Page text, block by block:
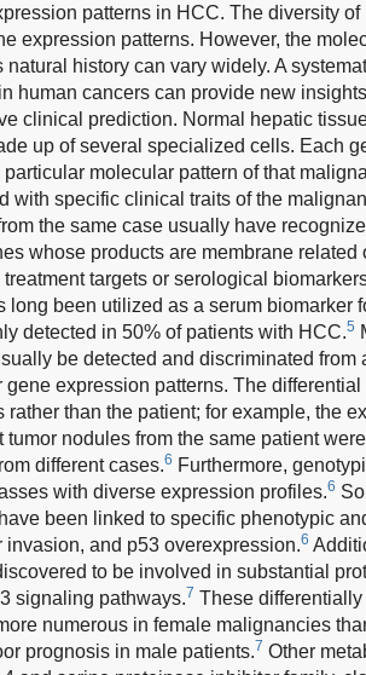
patterns in HCC. The diversity
expression patterns. However, the
history can vary widely. A
human cancers can provide new
clinical prediction. Normal hepatic
up of several specialized cells. Each
molecular pattern of that
with specific clinical traits of the
the same case usually have
whose products are membrane
targets or serological
long been utilized as a serum biomarker
detected in 50% of patients with HCC.5
be detected and discriminated from
gene expression patterns. The
rather than the patient; for example, the
nodules from the same patient
different cases.6 Furthermore,
with diverse expression profiles.6
been linked to specific phenotypic
invasion, and p53 overexpression.6
to be involved in substantial
signaling pathways.7 These
numerous in female malignancies
prognosis in male patients.7 Other